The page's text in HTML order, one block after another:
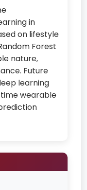
in
on lifestyle
Forest
nature,
Future
learning
wearable